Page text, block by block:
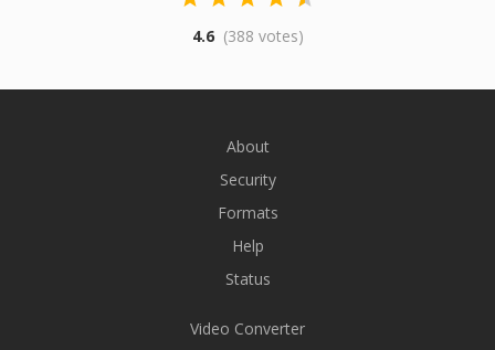
4.6 (388 votes)
About
Security
Formats
Help
Status
Video Converter